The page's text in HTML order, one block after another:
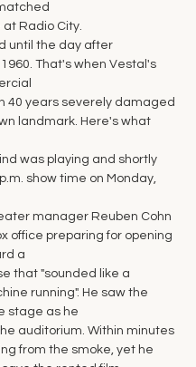
at Radio City.
until the day after
That's when Vestal's
40 years severely damaged
landmark. Here's what
was playing and shortly
show time on Monday,
manager Reuben Cohn
office preparing for opening
a
that "sounded like a
running". He saw the
stage as he
auditorium. Within minutes
from the smoke, yet he